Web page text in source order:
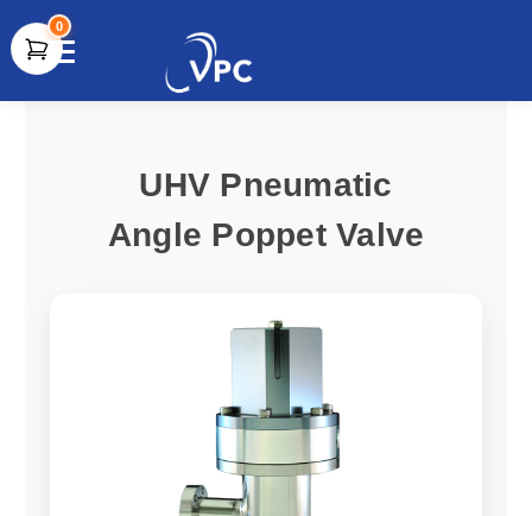
document.write(unescape("%3Cscript src='" +
0
UHV Pneumatic
Angle Poppet Valve